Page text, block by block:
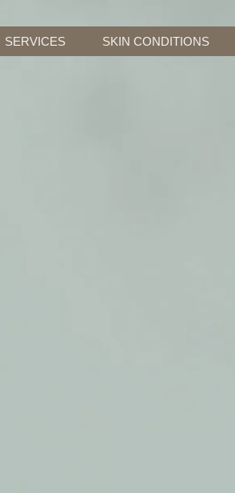
SERVICES SKIN CONDITIONS